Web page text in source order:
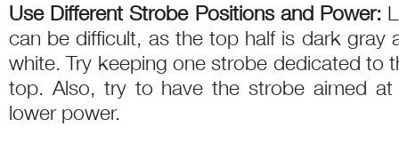
Use Different Strobe Positions and Power:
can be difficult, as the top half is dark gray
white. Try keeping one strobe dedicated to
top. Also, try to have the strobe aimed at
lower power.